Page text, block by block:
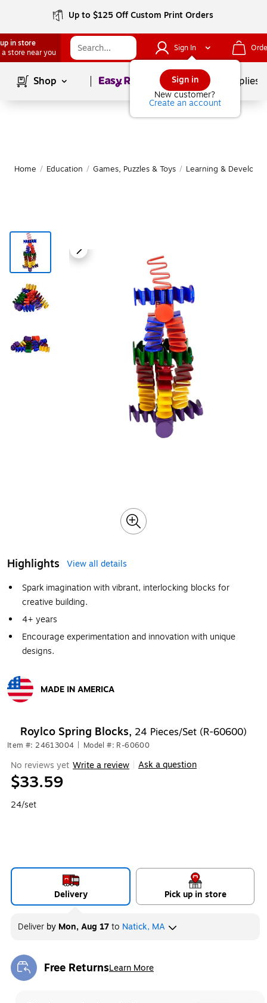
Up to $125 Off Custom Print Orders
in store
a store near you
Sign In
Sign in
New customer?
Create an account
Shop Page1of School Supplies
Home / Education / Games, Puzzles & Toys / Learning &
Highlights
View all details
Spark imagination with vibrant, interlocking blocks for
creative building.
4+ years
Encourage experimentation and innovation with unique
designs.
MADE IN AMERICA
Roylco Spring Blocks, 24 Pieces/Set (R-60600)
Item #: 24613004 Model #: R-60600
No reviews yet Write a review Ask a question
$33.59
24/set
Delivery Pick up in store
Deliver by Mon, Aug 17to Natick, MA
Free ReturnsLearn More
Exited tooltip